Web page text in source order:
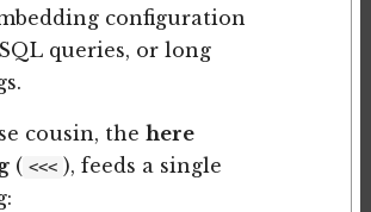
configuration
queries, or long
cousin, the here
( <<< ), feeds a single